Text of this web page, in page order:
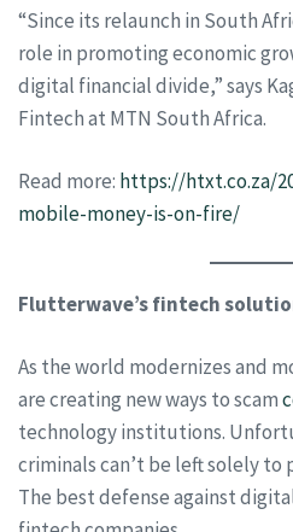
“Since its relaunch in South
role in promoting economic
digital financial divide,” says
Fintech at MTN South Africa.
Read more: https://htxt.co.za/
mobile-money-is-on-fire/
Flutterwave’s fintech
As the world modernizes and
are creating new ways to scam
technology institutions.
criminals can’t be left solely to
The best defense against